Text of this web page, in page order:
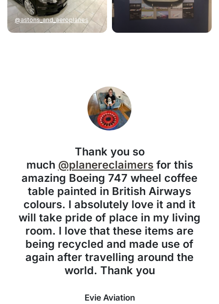
@astons_and_aeroplanes
Thank you so
much @planereclaimersfor this
amazing Boeing 747 wheel coffee
table painted in British Airways
colours. I absolutely love it and it
will take pride of place in my living
room. I love that these items are
being recycled and made use of
again after travelling around the
world. Thank you
Evie Aviation